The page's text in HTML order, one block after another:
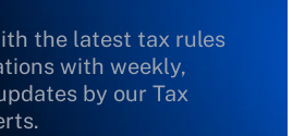
the latest tax rules
with weekly,
by our Tax